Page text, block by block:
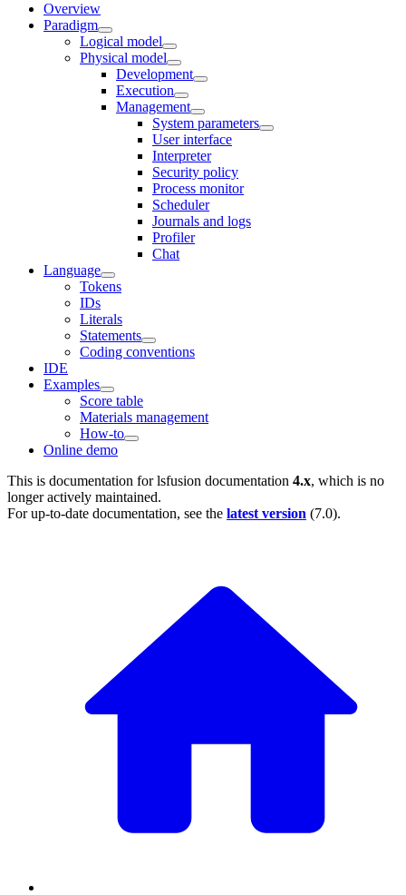
Overview
Paradigm
Logical model
Physical model
Development
Execution
Management
System parameters
User interface
Interpreter
Security policy
Process monitor
Scheduler
Journals and logs
Profiler
Chat
Language
Tokens
IDs
Literals
Statements
Coding conventions
IDE
Examples
Score table
Materials management
How-to
Online demo
This is documentation forlsfusion documentation 4.x, which is no
longer actively maintained.
For up-to-date documentation, see the latest version (7.0).